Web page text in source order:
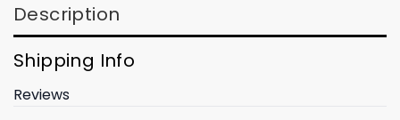
Description
Shipping Info
Reviews